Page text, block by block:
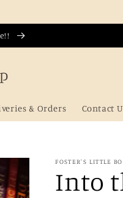
& Orders Contact
FOSTER'S LITTLE
Into